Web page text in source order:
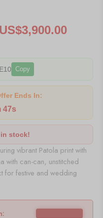
3,900.00
Copy
Ends In:
47s
stock!
vibrant Patola print with
with can-can, unstitched
for festive and wedding